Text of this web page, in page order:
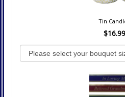
Tin
$16.99